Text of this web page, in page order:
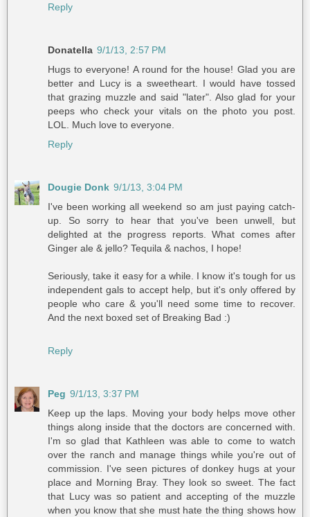
Reply
Donatella 9/1/13, 2:57 PM
Hugs to everyone! A round for the house! Glad you are
better and Lucy is a sweetheart. I would have tossed
that grazing muzzle and said "later". Also glad for your
peeps who check your vitals on the photo you post.
LOL. Much love to everyone.
Reply
Dougie Donk 9/1/13, 3:04 PM
I've been working all weekend so am just paying catch-
up. So sorry to hear that you've been unwell, but
delighted at the progress reports. What comes after
Ginger ale & jello? Tequila & nachos, I hope!
Seriously, take it easy for a while. I know it's tough for us
independent gals to accept help, but it's only offered by
people who care & you'll need some time to recover.
And the next boxed set of Breaking Bad :)
Reply
Peg 9/1/13, 3:37 PM
Keep up the laps. Moving your body helps move other
things along inside that the doctors are concerned with.
I'm so glad that Kathleen was able to come to watch
over the ranch and manage things while you're out of
commission. I've seen pictures of donkey hugs at your
place and Morning Bray. They look so sweet. The fact
that Lucy was so patient and accepting of the muzzle
when you know that she must hate the thing shows how